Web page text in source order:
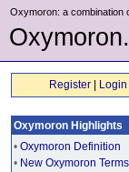
Oxymoron: a combination
Register Login
Oxymoron Highlights
• Oxymoron Definition
• New Oxymoron Terms